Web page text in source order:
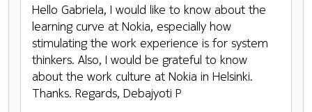
Hello Gabriela, I would like to know about the
learning curve at Nokia, especially how
stimulating the work experience is for system
thinkers. Also, I would be grateful to know
about the work culture at Nokia in Helsinki.
Thanks. Regards, Debajyoti P